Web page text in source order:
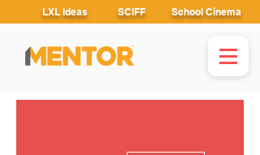
LXL Ideas SCIFF School Cinema